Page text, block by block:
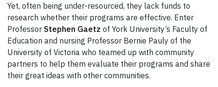
Yet, often being under-resourced, they lack funds to
research whether their programs are effective. Enter
Professor Stephen Gaetz of York University’s Faculty of
Education and nursing Professor Bernie Pauly of the
University of Victoria who teamed up with community
partners to help them evaluate their programs and share
their great ideas with other communities.